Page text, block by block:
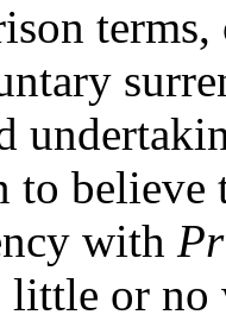
to
with
little or